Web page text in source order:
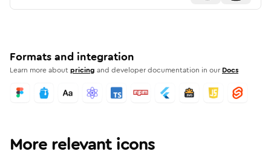
Formats and integration
Learn more aboutpricing and developer documentation in our Docs
More relevant icons